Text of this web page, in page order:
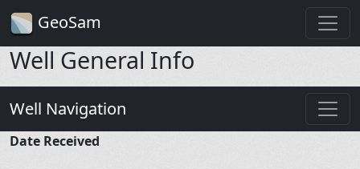
GeoSam
Well General Info
Well Navigation
Date Received